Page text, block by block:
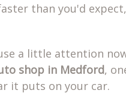
than you'd
a little attention
shop in Medford,
it puts on your car.